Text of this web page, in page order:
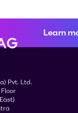
Learn
Pvt. Ltd.